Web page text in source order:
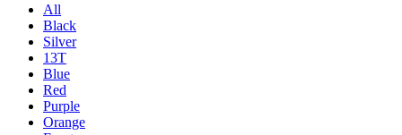
All
Black
Silver
13T
Blue
Red
Purple
Orange